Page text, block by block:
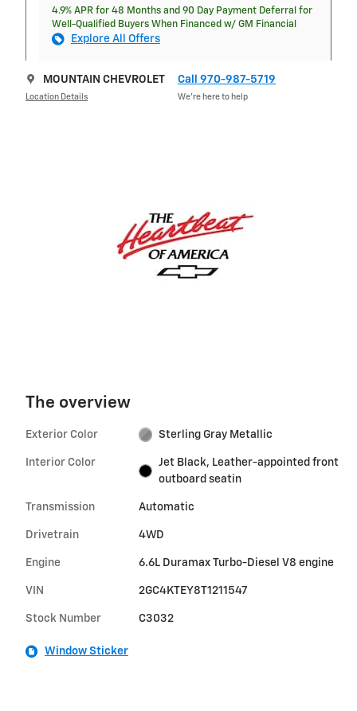
4.9% APR for 48 Months and 90 Day Payment Deferral for
Well-Qualified Buyers When Financed w/ GM Financial
Explore All Offers
MOUNTAIN CHEVROLET
Location Details
Call 970-987-5719
We’re here to help
The overview
Exterior Color Sterling Gray Metallic
Interior Color
Jet Black, Leather-appointed front
outboard seatin
Transmission Automatic
Drivetrain 4WD
Engine 6.6L Duramax Turbo-Diesel V8 engine
VIN 2GC4KTEY8T1211547
Stock Number C3032
Window Sticker